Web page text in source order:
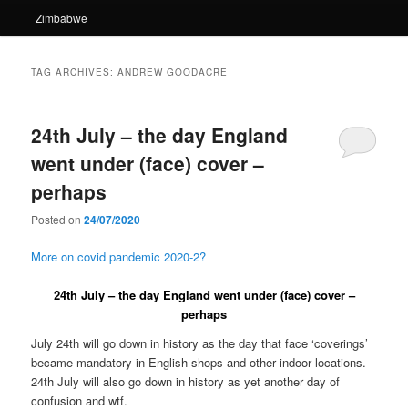
Zimbabwe
TAG ARCHIVES:ANDREW GOODACRE
24th July – the day England
went under (face) cover –
perhaps
Posted on24/07/2020
More on covid pandemic 2020-2?
24th July – the day England went under (face) cover –
perhaps
July 24th will go down in history as the day that face ‘coverings’
became mandatory in English shops and other indoor locations.
24th July will also go down in history as yet another day of
confusion and wtf.